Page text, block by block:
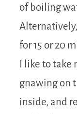
of boiling
for 15 or 20
I like to
gnawing on
inside, and